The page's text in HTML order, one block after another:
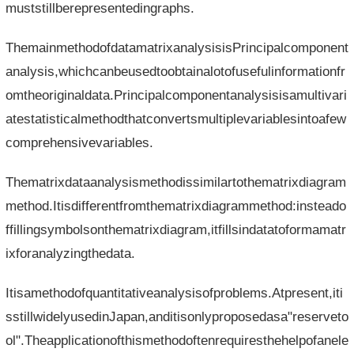
muststillberepresentedingraphs.
ThemainmethodofdatamatrixanalysisisPrincipalcomponent
analysis,whichcanbeusedtoobtainalotofusefulinformationfr
omtheoriginaldata.Principalcomponentanalysisisamultivari
atestatisticalmethodthatconvertsmultiplevariablesintoafew
comprehensivevariables.
Thematrixdataanalysismethodissimilartothematrixdiagram
method.Itisdifferentfromthematrixdiagrammethod:insteado
ffillingsymbolsonthematrixdiagram,itfillsindatatoformamatr
ixforanalyzingthedata.
Itisamethodofquantitativeanalysisofproblems.Atpresent,iti
sstillwidelyusedinJapan,anditisonlyproposedasa"reserveto
ol".Theapplicationofthismethodoftenrequiresthehelpofanele